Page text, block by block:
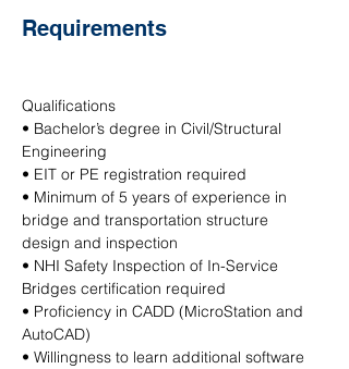
Requirements
Qualifications
• Bachelor’s degree in Civil/Structural
Engineering
• EIT or PE registration required
• Minimum of 5 years of experience in
bridge and transportation structure
design and inspection
• NHI Safety Inspection of In-Service
Bridges certification required
• Proficiency in CADD (MicroStation and
AutoCAD)
• Willingness to learn additional software